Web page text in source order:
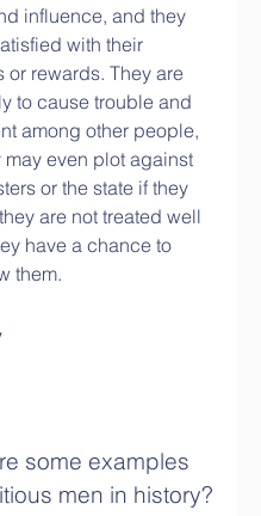
influence, and they
with their
or rewards. They are
to cause trouble and
among other people,
may even plot against
or the state if they
are not treated well
have a chance to
them.
some examples
men in history?